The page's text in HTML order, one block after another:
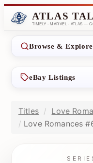
ATLAS
TIMELY · MARVEL · ATLAS —
Browse & Explore
eBay Listings
Titles
Love
Love Romances